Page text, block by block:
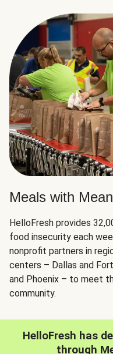
Meals with
HelloFresh provides
food insecurity each
nonprofit partners in
centers – Dallas and
and Phoenix – to meet
community.
HelloFresh has
through